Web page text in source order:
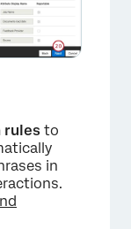
rules to
in